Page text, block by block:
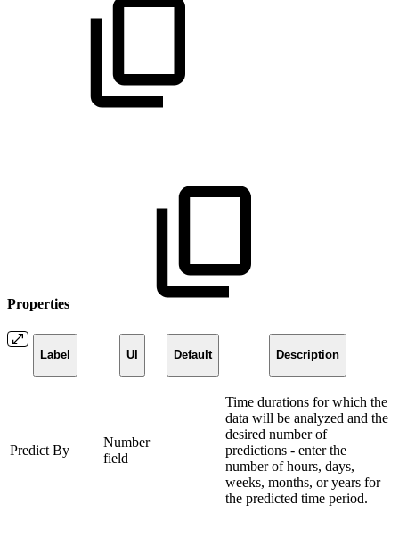
Properties
Label UI Default Description
Predict By
Number
field
Time durations for which the
data will be analyzed and the
desired number of
predictions - enter the
number of hours, days,
weeks, months, or years for
the predicted time period.